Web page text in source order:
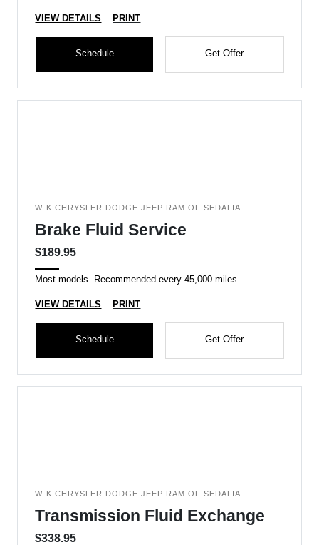
VIEW DETAILS PRINT
Schedule Get Offer
W-K CHRYSLER DODGE JEEP RAM OF SEDALIA
Brake Fluid Service
$189.95
Most models. Recommended every 45,000 miles.
VIEW DETAILS PRINT
Schedule Get Offer
W-K CHRYSLER DODGE JEEP RAM OF SEDALIA
Transmission Fluid Exchange
$338.95